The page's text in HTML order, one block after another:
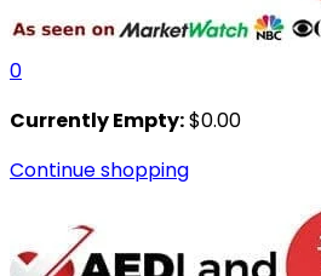
0
Currently Empty:$0.00
Continue shopping